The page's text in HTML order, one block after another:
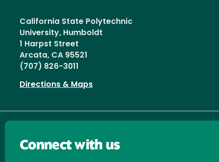
California State Polytechnic
University, Humboldt
1 Harpst Street
Arcata, CA 95521
(707) 826-3011
Directions & Maps
Connect with us